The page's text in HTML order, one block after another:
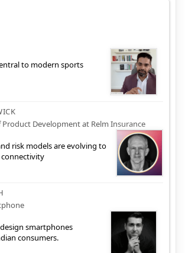
to modern sports
Product Development at Relm Insurance
risk models are evolving to
smartphones
consumers.